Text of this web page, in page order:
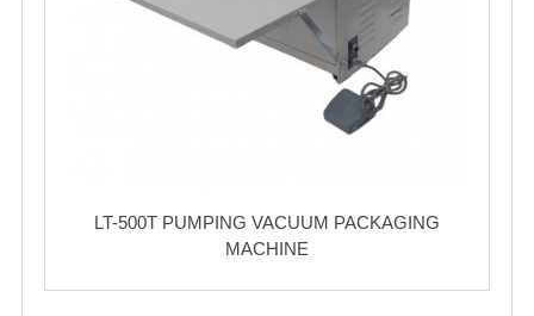
LT-500T PUMPING VACUUM PACKAGING
MACHINE